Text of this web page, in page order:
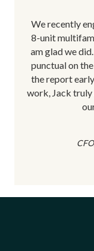
We recently
8-unit
am glad we did.
punctual on
the report
work, Jack truly